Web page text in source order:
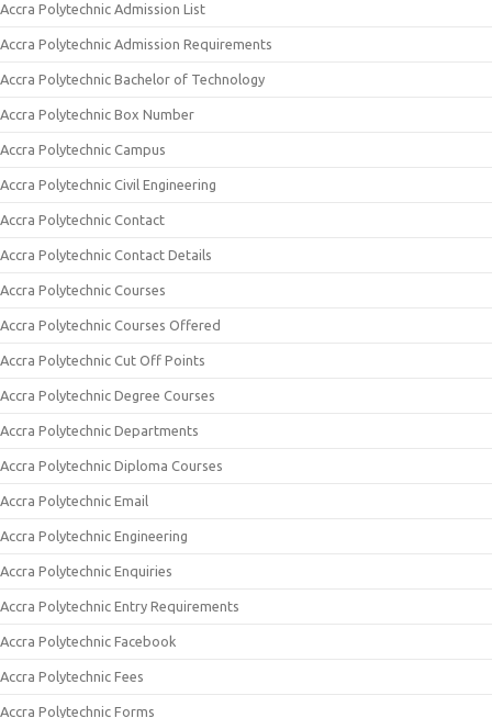
Accra Polytechnic Admission List
Accra Polytechnic Admission Requirements
Accra Polytechnic Bachelor of Technology
Accra Polytechnic Box Number
Accra Polytechnic Campus
Accra Polytechnic Civil Engineering
Accra Polytechnic Contact
Accra Polytechnic Contact Details
Accra Polytechnic Courses
Accra Polytechnic Courses Offered
Accra Polytechnic Cut Off Points
Accra Polytechnic Degree Courses
Accra Polytechnic Departments
Accra Polytechnic Diploma Courses
Accra Polytechnic Email
Accra Polytechnic Engineering
Accra Polytechnic Enquiries
Accra Polytechnic Entry Requirements
Accra Polytechnic Facebook
Accra Polytechnic Fees
Accra Polytechnic Forms